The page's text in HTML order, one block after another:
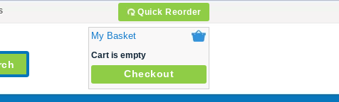
Quick Reorder
My Basket
Cart is empty
Checkout